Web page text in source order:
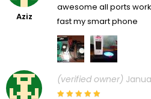
Aziz
awesome all ports
fast my smart phone
(verified owner)